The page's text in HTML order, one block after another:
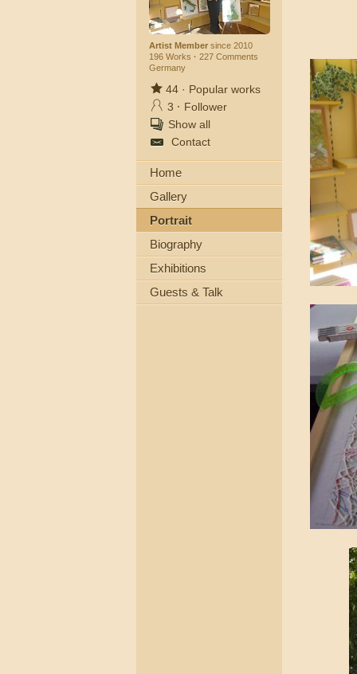
Artist Membersince 2010
196 Works · 227 Comments
Germany
44· Popular works
3 · Follower
Show all
Contact
Home
Gallery
Portrait
Biography
Exhibitions
Guests & Talk